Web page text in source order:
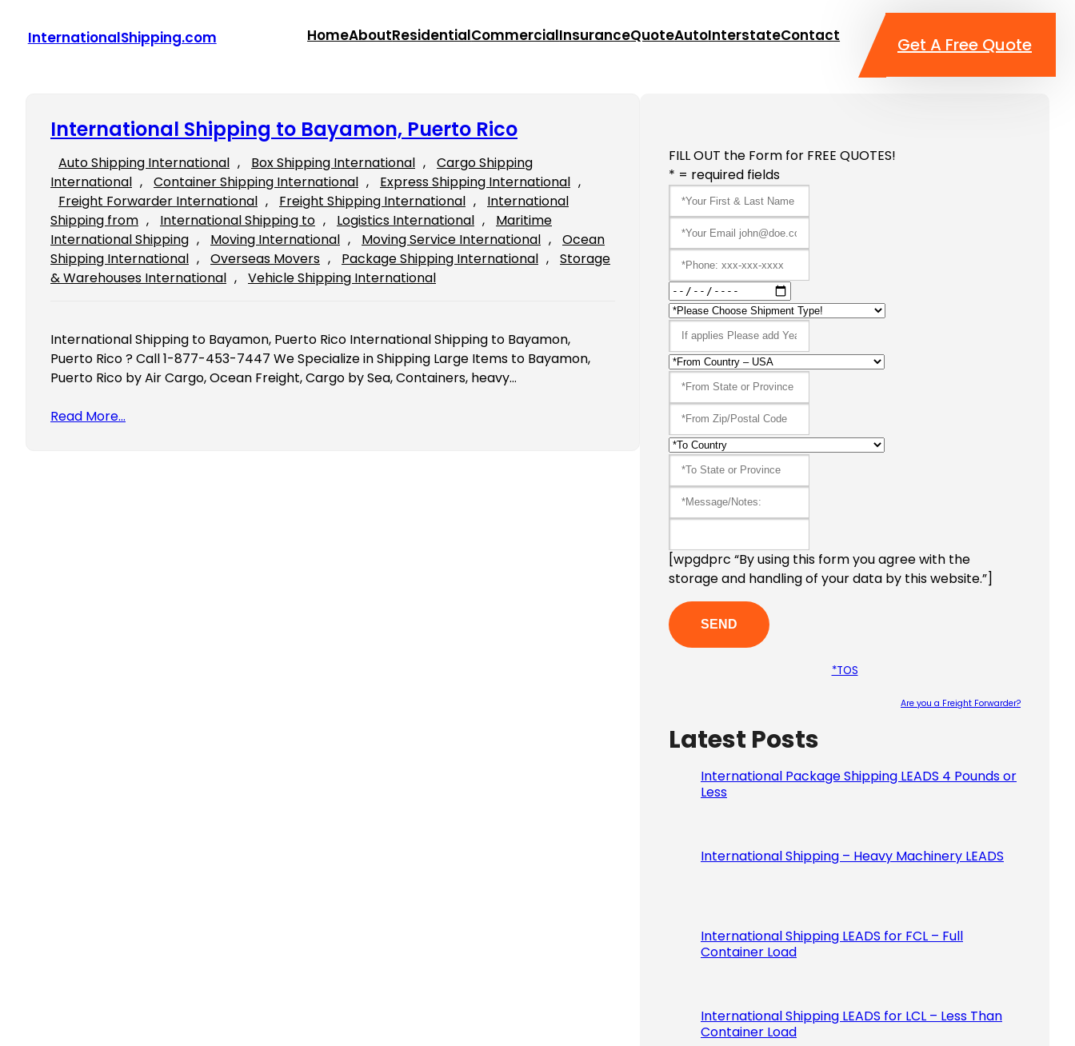
InternationalShipping.com HomeAboutResidentialCommercialInsuranceQuoteAutoInterstateContact Get A Free Quote
International Shipping to Bayamon, Puerto Rico
Auto Shipping International , Box Shipping International ,
Cargo Shipping
International , Container Shipping International , Express Shipping International
Freight Forwarder International , Freight Shipping International ,
International
Shipping from , International Shipping to , Logistics International ,
Maritime
International Shipping , Moving International , Moving Service International ,
Ocean
Shipping International , Overseas Movers , Package Shipping International ,
Storage
& Warehouses International , Vehicle Shipping International
International Shipping to Bayamon, Puerto Rico International Shipping to Bayamon,
Puerto Rico ? Call 1-877-453-7447 We Specialize in Shipping Large Items to Bayamon,
Puerto Rico by Air Cargo, Ocean Freight, Cargo by Sea, Containers, heavy…
Read More…
FILL OUT the Form for FREE QUOTES!
* = required fields
[wpgdprc “By using this form you agree with the
storage and handling of your data by this website.”]
*TOS
Are you a Freight Forwarder?
Latest Posts
International Package Shipping LEADS 4 Pounds or
Less
International Shipping – Heavy Machinery LEADS
International Shipping LEADS for FCL – Full
Container Load
International Shipping LEADS for LCL – Less Than
Container Load